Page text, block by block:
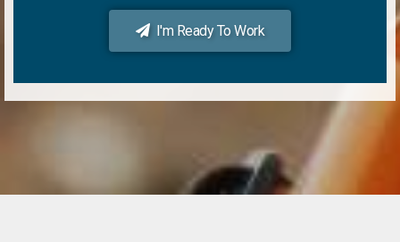
I'm Ready To Work